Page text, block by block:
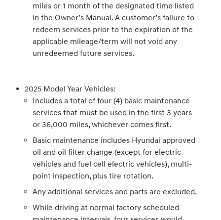
miles or 1 month of the designated time listed
in the Owner’s Manual. A customer’s failure to
redeem services prior to the expiration of the
applicable mileage/term will not void any
unredeemed future services.
2025 Model Year Vehicles:
Includes a total of four (4) basic maintenance
services that must be used in the first 3 years
or 36,000 miles, whichever comes first.
Basic maintenance includes Hyundai approved
oil and oil filter change (except for electric
vehicles and fuel cell electric vehicles), multi-
point inspection, plus tire rotation.
Any additional services and parts are excluded.
While driving at normal factory scheduled